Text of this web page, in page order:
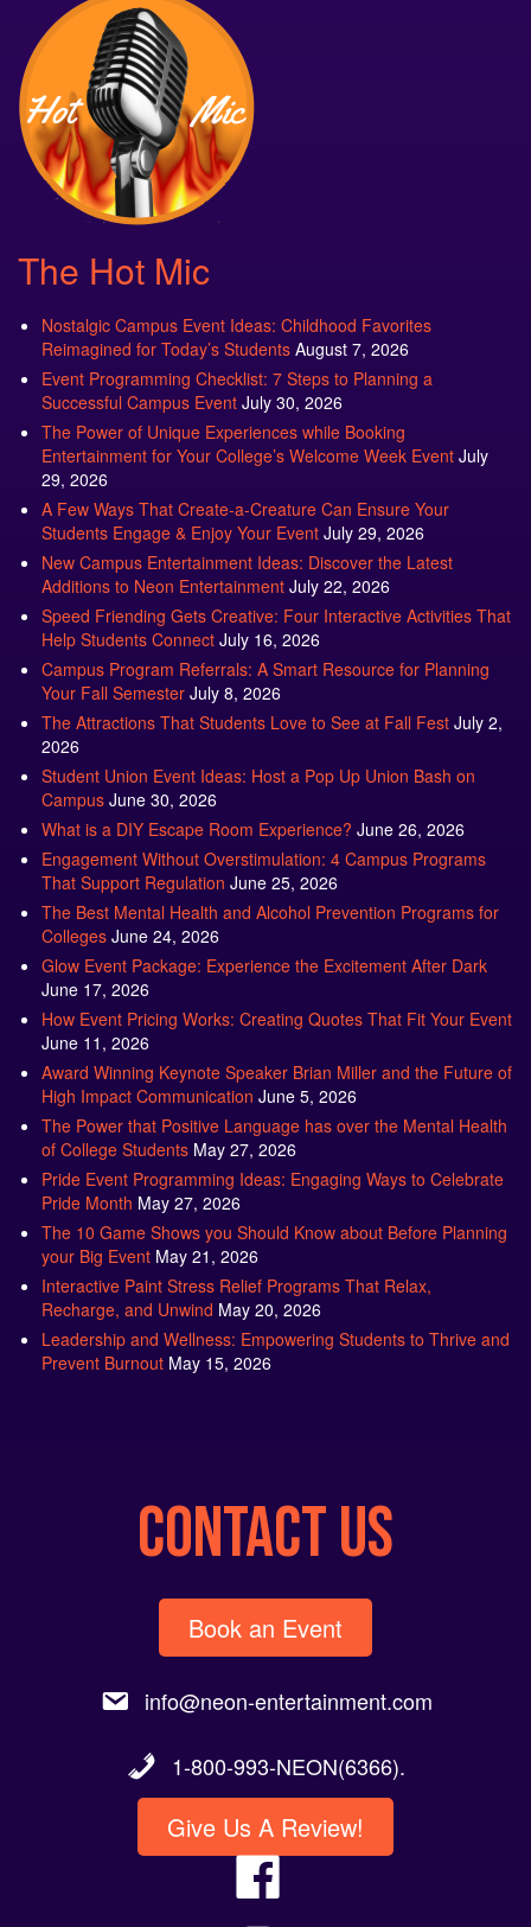
The Hot Mic
Nostalgic Campus Event Ideas: Childhood Favorites
Reimagined for Today’s Students August 7, 2026
Event Programming Checklist: 7 Steps to Planning a
Successful Campus Event July 30, 2026
The Power of Unique Experiences while Booking
Entertainment for Your College’s Welcome Week Event July
29, 2026
A Few Ways That Create-a-Creature Can Ensure Your
Students Engage & Enjoy Your Event July 29, 2026
New Campus Entertainment Ideas: Discover the Latest
Additions to Neon Entertainment July 22, 2026
Speed Friending Gets Creative: Four Interactive Activities That
Help Students Connect July 16, 2026
Campus Program Referrals: A Smart Resource for Planning
Your Fall Semester July 8, 2026
The Attractions That Students Love to See at Fall Fest July 2,
2026
Student Union Event Ideas: Host a Pop Up Union Bash on
Campus June 30, 2026
What is a DIY Escape Room Experience? June 26, 2026
Engagement Without Overstimulation: 4 Campus Programs
That Support Regulation June 25, 2026
The Best Mental Health and Alcohol Prevention Programs for
Colleges June 24, 2026
Glow Event Package: Experience the Excitement After Dark
June 17, 2026
How Event Pricing Works: Creating Quotes That Fit Your Event
June 11, 2026
Award Winning Keynote Speaker Brian Miller and the Future of
High Impact Communication June 5, 2026
The Power that Positive Language has over the Mental Health
of College Students May 27, 2026
Pride Event Programming Ideas: Engaging Ways to Celebrate
Pride Month May 27, 2026
The 10 Game Shows you Should Know about Before Planning
your Big Event May 21, 2026
Interactive Paint Stress Relief Programs That Relax,
Recharge, and Unwind May 20, 2026
Leadership and Wellness: Empowering Students to Thrive and
Prevent Burnout May 15, 2026
CONTACT US
Book an Event
info@neon-entertainment.com
1-800-993-NEON(6366).
Give Us A Review!